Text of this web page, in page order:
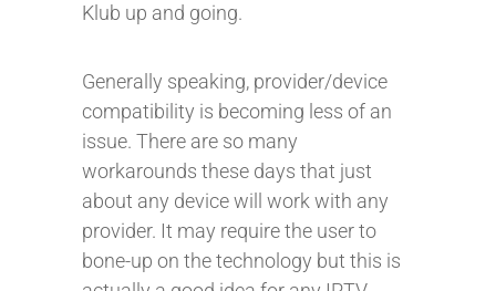
Klub up and going.
Generally speaking, provider/device
compatibility is becoming less of an
issue. There are so many
workarounds these days that just
about any device will work with any
provider. It may require the user to
bone-up on the technology but this is